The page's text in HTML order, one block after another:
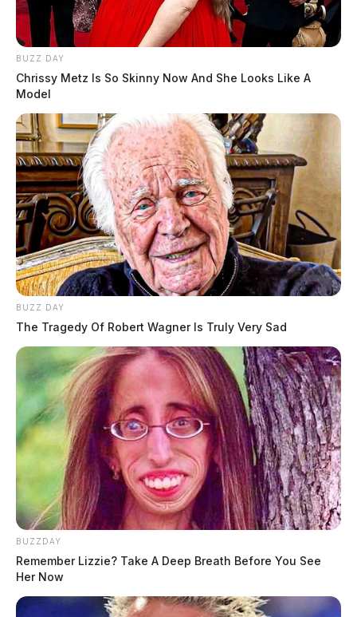
BUZZ DAY
Chrissy Metz Is So Skinny Now And She Looks Like A
Model
BUZZ DAY
The Tragedy Of Robert Wagner Is Truly Very Sad
BUZZDAY
Remember Lizzie? Take A Deep Breath Before You See
Her Now